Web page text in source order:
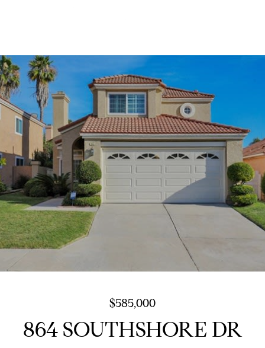
$585,000
864 SOUTHSHORE DR